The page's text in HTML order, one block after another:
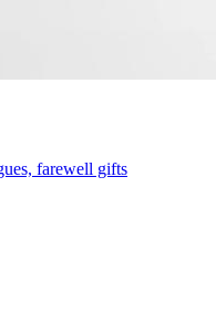
farewell gifts